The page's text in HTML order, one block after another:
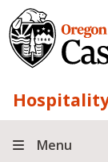
Skip to main
Menu